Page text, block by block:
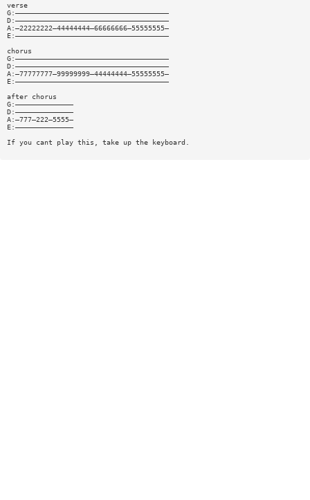
verse
G:—————————————————————————————————————
D:—————————————————————————————————————
A:—22222222—44444444—66666666—55555555—
E:—————————————————————————————————————
chorus
G:—————————————————————————————————————
D:—————————————————————————————————————
A:—77777777—99999999—44444444—55555555—
E:—————————————————————————————————————
after chorus
G:——————————————
D:——————————————
A:—777—222—5555—
E:——————————————
If you cant play this, take up the keyboard.